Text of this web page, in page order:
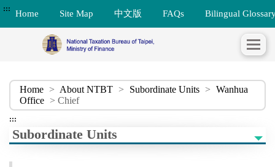
::: Home Site Map 中文版 FAQs Bilingual
Home > About NTBT > Subordinate Units > Wanhua
Office > Chief
:::
Subordinate Units